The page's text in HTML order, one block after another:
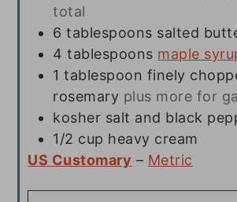
total
6 tablespoons salted
4 tablespoons maple
1 tablespoon finely
rosemary plus more for
kosher salt and black
1/2 cup heavy cream
US Customary – Metric